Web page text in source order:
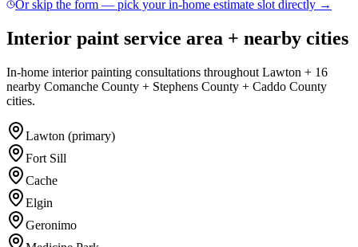
Or skip the form — pick your in-home estimate slot directly →
Interior paint service area + nearby cities
In-home interior painting consultations throughout Lawton + 16
nearby Comanche County + Stephens County + Caddo County
cities.
Lawton (primary)
Fort Sill
Cache
Elgin
Geronimo